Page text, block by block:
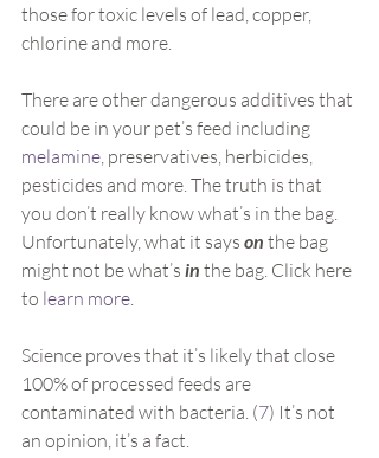
those for toxic levels of lead, copper,
chlorine and more.
There are other dangerous additives that
could be in your pet’s feed including
melamine, preservatives, herbicides,
pesticides and more. The truth is that
you don’t really know what’s in the bag.
Unfortunately, what it says on the bag
might not be what’s in the bag. Click here
to learn more.
Science proves that it’s likely that close
100% of processed feeds are
contaminated with bacteria. (7) It’s not
an opinion, it’s a fact.